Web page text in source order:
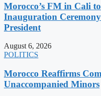
Morocco’s FM in Cali
Inauguration
President
August 6, 2026
POLITICS
Morocco Reaffirms
Unaccompanied Minors